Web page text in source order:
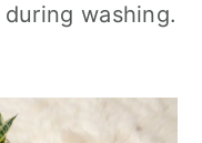
washing.